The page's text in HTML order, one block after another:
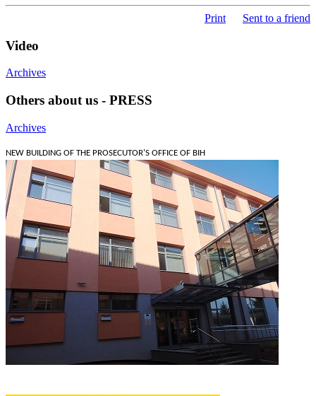
Print Sent to a friend
Video
Archives
Others about us - PRESS
Archives
NEW BUILDING OF THE PROSECUTOR'S OFFICE OF BIH